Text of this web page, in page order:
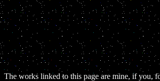
The works linked to this page are mine, if you,